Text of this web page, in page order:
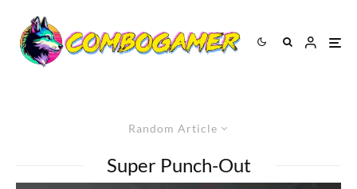
Random Article
Super Punch-Out